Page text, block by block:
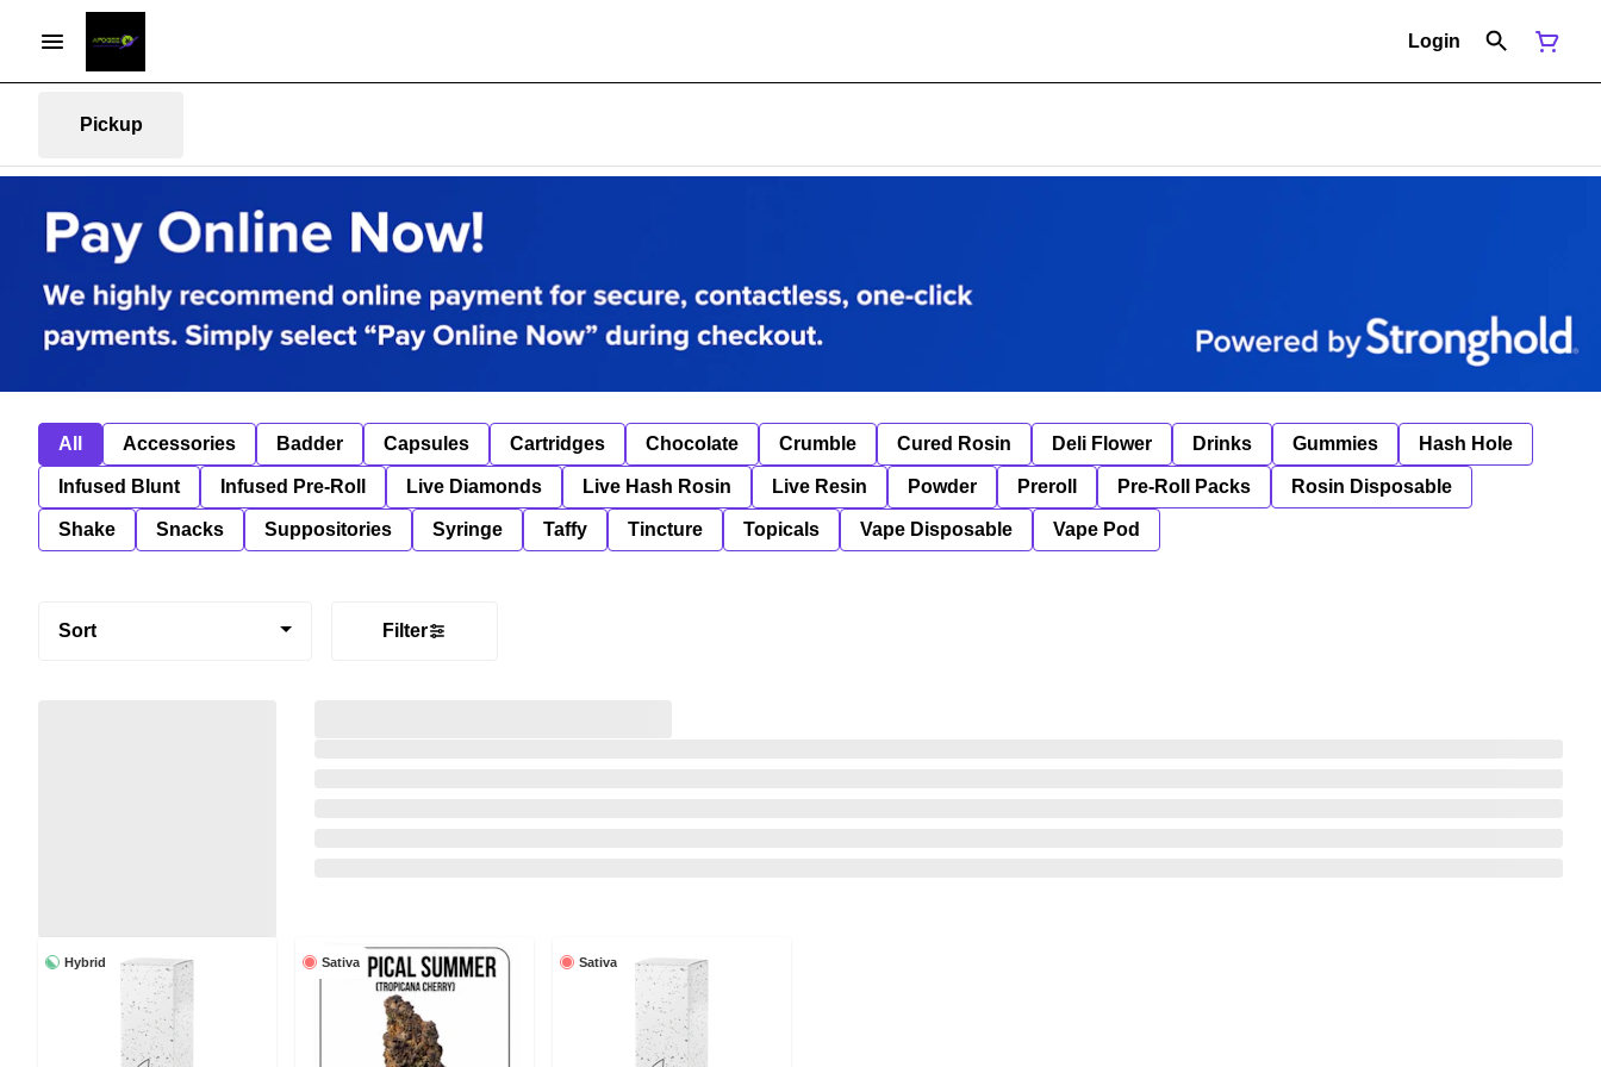
Login
Pickup
All Accessories Badder Capsules Cartridges Chocolate Crumble Cured Rosin Deli Flower Drinks Gummies Hash Hole
Infused Blunt Infused Pre-Roll Live Diamonds Live Hash Rosin Live Resin Powder Preroll Pre-Roll Packs Rosin Disposable
Shake Snacks Suppositories Syringe Taffy Tincture Topicals Vape Disposable Vape Pod
Sort Filter
Hybrid Sativa Sativa